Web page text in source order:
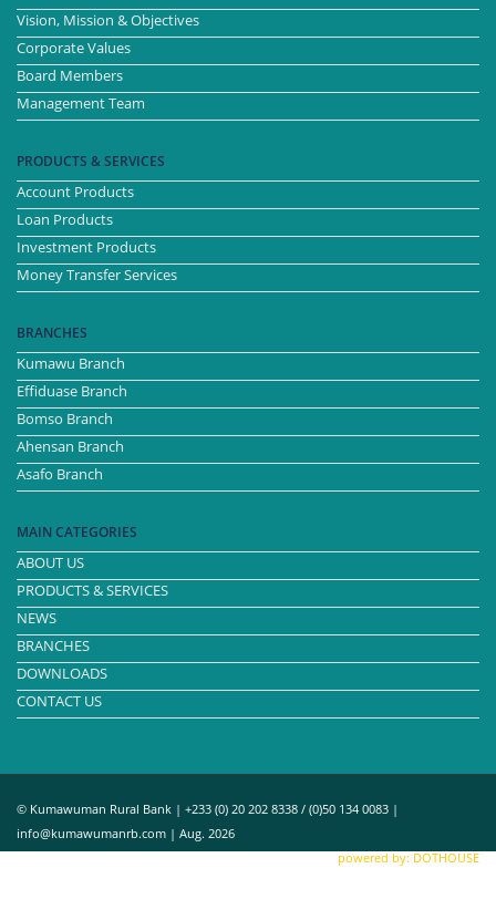
Vision, Mission & Objectives
Corporate Values
Board Members
Management Team
PRODUCTS & SERVICES
Account Products
Loan Products
Investment Products
Money Transfer Services
BRANCHES
Kumawu Branch
Effiduase Branch
Bomso Branch
Ahensan Branch
Asafo Branch
MAIN CATEGORIES
ABOUT US
PRODUCTS & SERVICES
NEWS
BRANCHES
DOWNLOADS
CONTACT US
© Kumawuman Rural Bank | +233 (0) 20 202 8338 / (0)50 134 0083 |
info@kumawumanrb.com | Aug. 2026
powered by: DOTHOUSE